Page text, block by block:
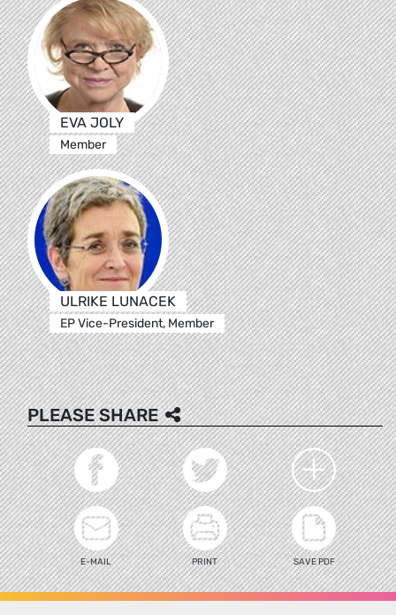
EVA JOLY
Member
ULRIKE LUNACEK
EP Vice-President, Member
PLEASE SHARE
E-MAIL PRINT SAVE PDF